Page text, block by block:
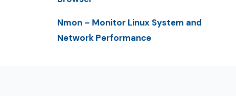
Nmon – Monitor Linux System and
Network Performance